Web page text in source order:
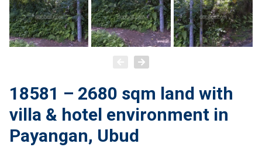
18581 – 2680 sqm land with
villa & hotel environment in
Payangan, Ubud